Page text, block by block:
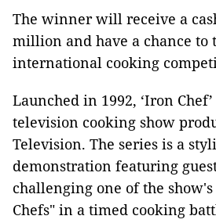
The winner will receive a
million and have a chance to
international cooking
Launched in 1992, ‘Iron Chef’
television cooking show
Television. The series is a
demonstration featuring
challenging one of the
Chefs" in a timed cooking